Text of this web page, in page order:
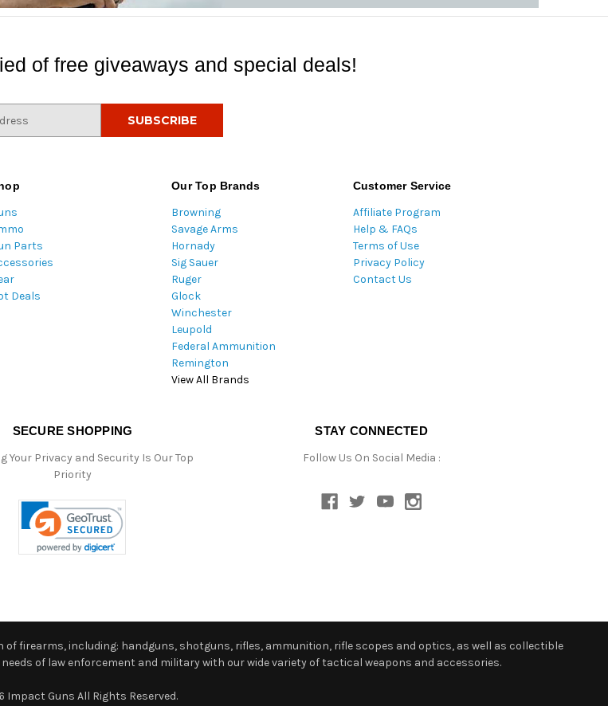
of free giveaways and special deals!
Parts
Deals
Our Top Brands
Browning
Savage Arms
Hornady
Sig Sauer
Ruger
Glock
Winchester
Leupold
Federal Ammunition
Remington
View All Brands
Customer Service
Affiliate Program
Help & FAQs
Terms of Use
Privacy Policy
Contact Us
SECURE SHOPPING
Your Privacy and Security Is Our Top
Priority
STAY CONNECTED
Follow Us On Social Media :
firearms, including: handguns, shotguns, rifles, ammunition, rifle scopes and optics, as well as collectible
of law enforcement and military with our wide variety of tactical weapons and accessories.
Impact Guns All Rights Reserved.